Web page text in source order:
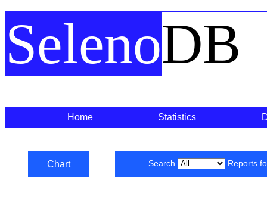
SelenoDB
Home Statistics
Chart Search Reports